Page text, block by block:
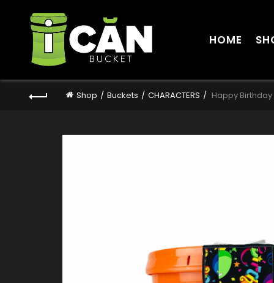
HOME
Shop Buckets CHARACTERS Happy Birthday